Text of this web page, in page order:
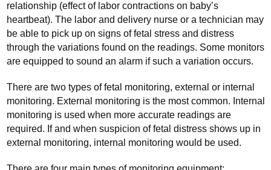
relationship (effect of labor contractions on baby’s
heartbeat). The labor and delivery nurse or a technician may
be able to pick up on signs of fetal stress and distress
through the variations found on the readings. Some monitors
are equipped to sound an alarm if such a variation occurs.
There are two types of fetal monitoring, external or internal
monitoring. External monitoring is the most common. Internal
monitoring is used when more accurate readings are
required. If and when suspicion of fetal distress shows up in
external monitoring, internal monitoring would be used.